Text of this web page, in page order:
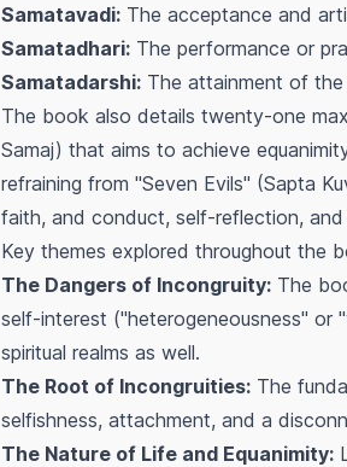
Samatavadi: The acceptance and
Samatadhari: The performance or
Samatadarshi: The attainment of the
The book also details twenty-one
Samaj) that aims to achieve
refraining from "Seven Evils" (Sapta
faith, and conduct, self-reflection,
Key themes explored throughout the
The Dangers of Incongruity: The
self-interest ("heterogeneousness" or
spiritual realms as well.
The Root of Incongruities: The
selfishness, attachment, and a
The Nature of Life and Equanimity: